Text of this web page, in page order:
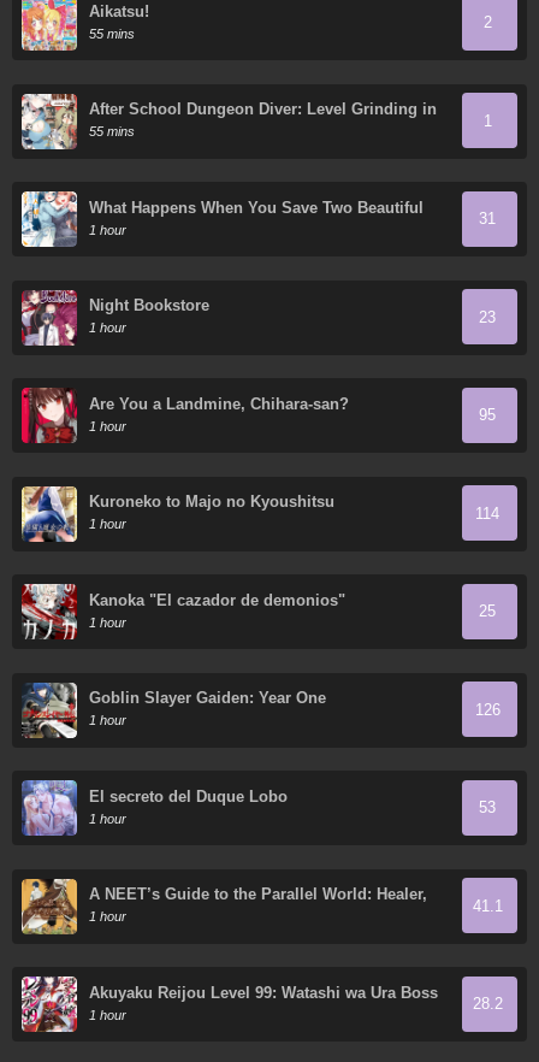
Aikatsu!
55 mins
2
After School Dungeon Diver: Level Grinding in
another World
55 mins
1
What Happens When You Save Two Beautiful
Sisters Who Hate Men Without Telling Them
Your Name?
1 hour
31
Night Bookstore
1 hour
23
Are You a Landmine, Chihara-san?
1 hour
95
Kuroneko to Majo no Kyoushitsu
1 hour
114
Kanoka "El cazador de demonios"
1 hour
25
Goblin Slayer Gaiden: Year One
1 hour
126
El secreto del Duque Lobo
1 hour
53
A NEET’s Guide to the Parallel World: Healer,
the Strongest Cheat?
1 hour
41.1
Akuyaku Reijou Level 99: Watashi wa Ura Boss
desu ga Maou de wa Arimasen
1 hour
28.2